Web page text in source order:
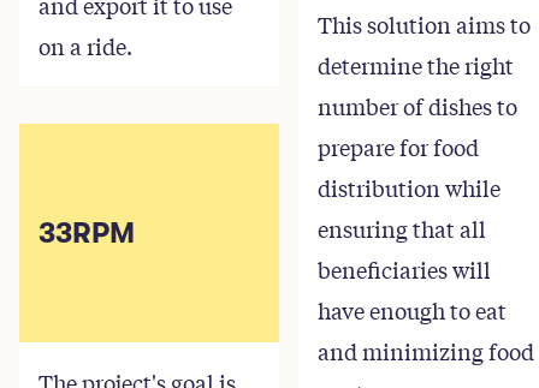
on a ride.
33RPM
This solution aims to
determine the right
number of dishes to
prepare for food
distribution while
ensuring that all
beneficiaries will
have enough to eat
and minimizing food